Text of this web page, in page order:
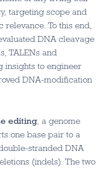
targeting scope and
To this end,
DNA cleavage
TALENs and
insights to engineer
DNA-modification
editing, a genome
one base pair to a
stranded DNA
(indels). The two